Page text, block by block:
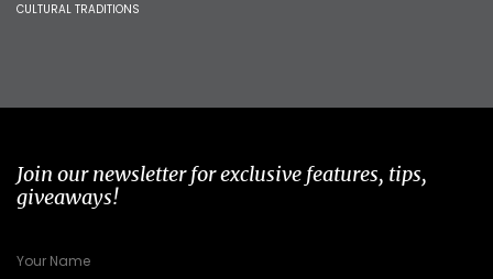
CULTURAL TRADITIONS
Join our newsletter for exclusive features, tips,
giveaways!